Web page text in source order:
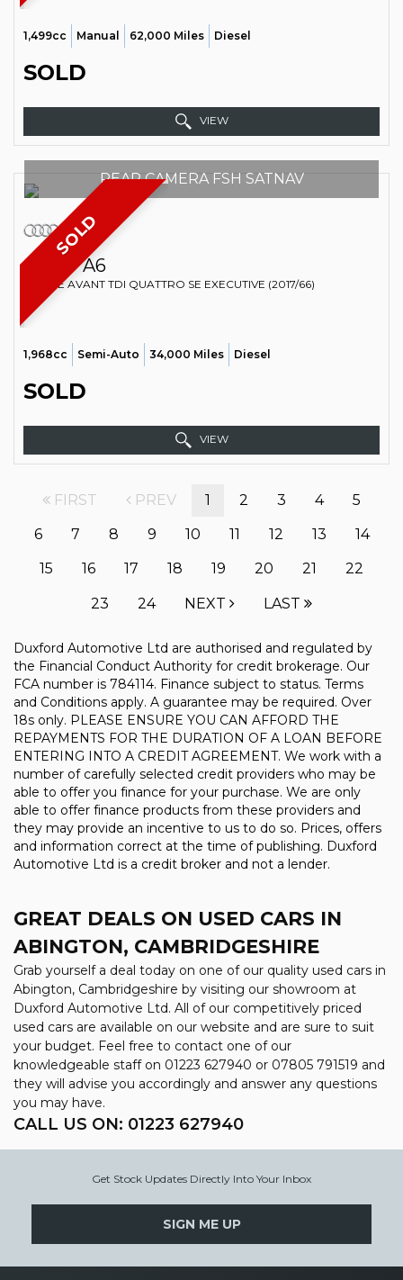
1,499cc Manual 62,000 Miles Diesel
SOLD
VIEW
SOLD
REAR CAMERA FSH SATNAV
AUDI A6
ESTATE AVANT TDI QUATTRO SE EXECUTIVE (2017/66)
1,968cc Semi-Auto 34,000 Miles Diesel
SOLD
VIEW
FIRST PREV 1 2 3 4
5
6
7 8 9 10 11 12 13
14
15
16 17 18 19 20 21 22
23 24 NEXT LAST
Duxford Automotive Ltd are authorised and regulated by
the Financial Conduct Authority for credit brokerage. Our
FCA number is 784114. Finance subject to status. Terms
and Conditions apply. A guarantee may be required. Over
18s only. PLEASE ENSURE YOU CAN AFFORD THE
REPAYMENTS FOR THE DURATION OF A LOAN BEFORE
ENTERING INTO A CREDIT AGREEMENT. We work with a
number of carefully selected credit providers who may be
able to offer you finance for your purchase. We are only
able to offer finance products from these providers and
they may provide an incentive to us to do so. Prices, offers
and information correct at the time of publishing. Duxford
Automotive Ltd is a credit broker and not a lender.
GREAT DEALS ON USED CARS IN
ABINGTON, CAMBRIDGESHIRE
Grab yourself a deal today on one of our quality used cars in
Abington, Cambridgeshire by visiting our showroom at
Duxford Automotive Ltd. All of our competitively priced
used cars are available on our website and are sure to suit
your budget. Feel free to contact one of our
knowledgeable staff on 01223 627940 or 07805 791519 and
they will advise you accordingly and answer any questions
you may have.
CALL US ON: 01223 627940
Get Stock Updates Directly Into Your Inbox
SIGN ME UP